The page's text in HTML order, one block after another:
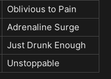
Oblivious to Pain
Adrenaline Surge
Just Drunk Enough
Unstoppable